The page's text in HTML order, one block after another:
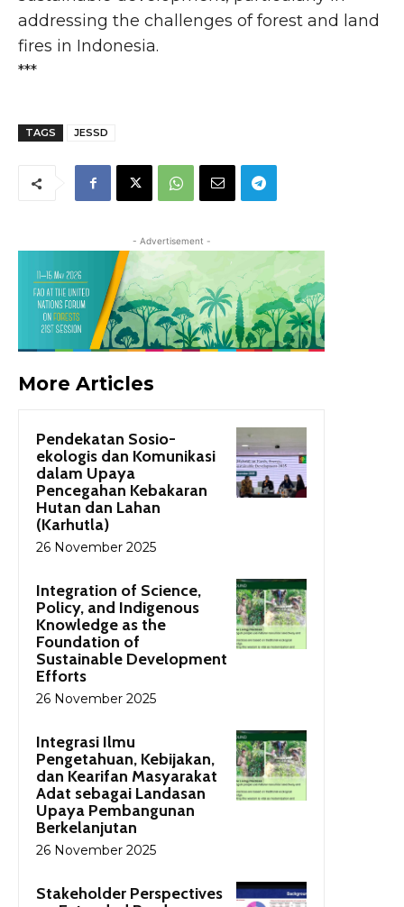
addressing the challenges of forest and land
fires in Indonesia.
***
TAGS JESSD
- Advertisement -
More Articles
Pendekatan Sosio-
ekologis dan Komunikasi
dalam Upaya
Pencegahan Kebakaran
Hutan dan Lahan
(Karhutla)
26 November 2025
Integration of Science,
Policy, and Indigenous
Knowledge as the
Foundation of
Sustainable Development
Efforts
26 November 2025
Integrasi Ilmu
Pengetahuan, Kebijakan,
dan Kearifan Masyarakat
Adat sebagai Landasan
Upaya Pembangunan
Berkelanjutan
26 November 2025
Stakeholder Perspectives